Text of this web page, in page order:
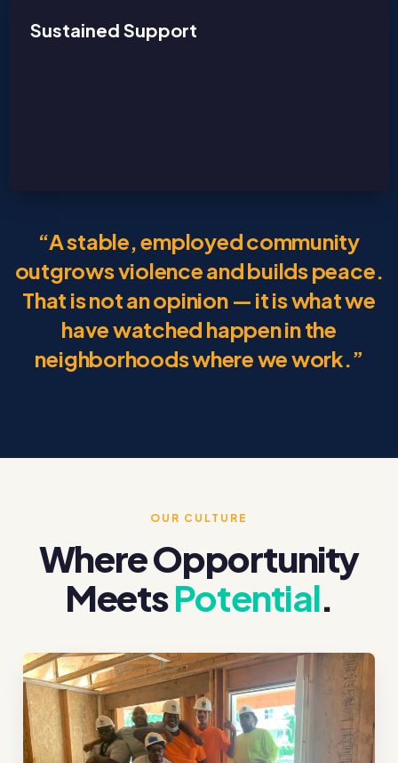
Sustained Support
“A stable, employed community
outgrows violence and builds peace.
That is not an opinion — it is what we
have watched happen in the
neighborhoods where we work.”
OUR CULTURE
Where Opportunity
MeetsPotential.